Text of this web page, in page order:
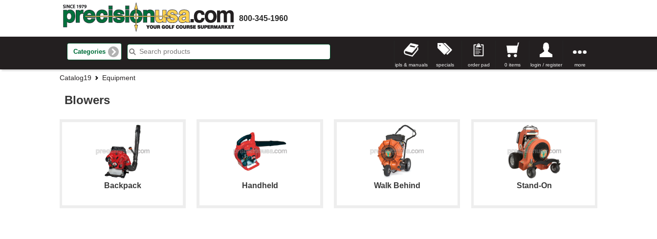
800-345-1960
Categories
ipls & manuals specials order pad 0 items login / register more
Catalog19 Equipment
Blowers
Backpack Handheld Walk Behind Stand-On